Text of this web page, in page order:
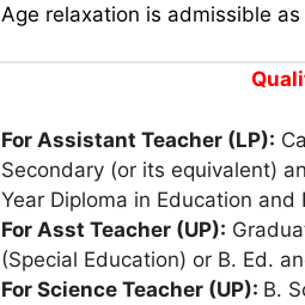
Age relaxation is admissible as
For Assistant Teacher (LP):
Secondary (or its equivalent)
Year Diploma in Education and
For Asst Teacher (UP):
(Special Education) or B. Ed.
For Science Teacher (UP): B.